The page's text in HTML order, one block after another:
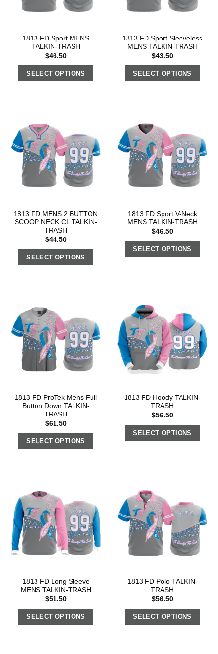
1813 FD Sport MENS
TALKIN-TRASH
$46.50
SELECT OPTIONS
1813 FD Sport Sleeveless
MENS TALKIN-TRASH
$43.50
SELECT OPTIONS
1813 FD MENS 2 BUTTON
SCOOP NECK CL TALKIN-
TRASH
$44.50
SELECT OPTIONS
1813 FD Sport V-Neck
MENS TALKIN-TRASH
$46.50
SELECT OPTIONS
1813 FD ProTek Mens Full
Button Down TALKIN-
TRASH
$61.50
SELECT OPTIONS
1813 FD Hoody TALKIN-
TRASH
$56.50
SELECT OPTIONS
1813 FD Long Sleeve
MENS TALKIN-TRASH
$51.50
SELECT OPTIONS
1813 FD Polo TALKIN-
TRASH
$56.50
SELECT OPTIONS